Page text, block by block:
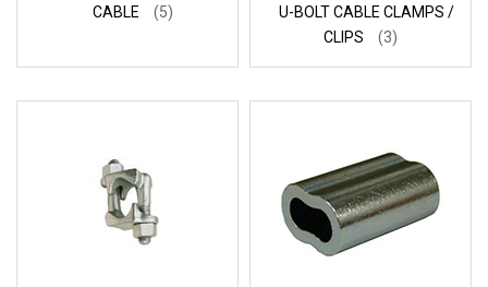
CABLE (5)
U-BOLT CABLE CLAMPS /
CLIPS
(3)